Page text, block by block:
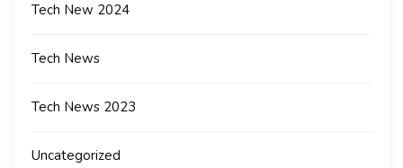
Tech New 2024
Tech News
Tech News 2023
Uncategorized